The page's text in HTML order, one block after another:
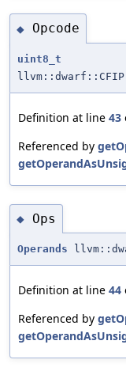
◆ Opcode
uint8_t
Definition at line 43
Referenced by
◆ Ops
Operands
Definition at line 44
Referenced by